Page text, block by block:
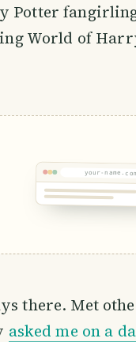
Potter
World of
your-name.com
there. Met
asked me on a